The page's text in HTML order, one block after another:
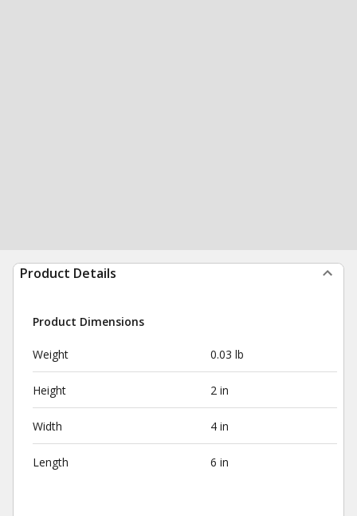
Product Details
Product Dimensions
Weight 0.03 lb
Height 2 in
Width 4 in
Length 6 in